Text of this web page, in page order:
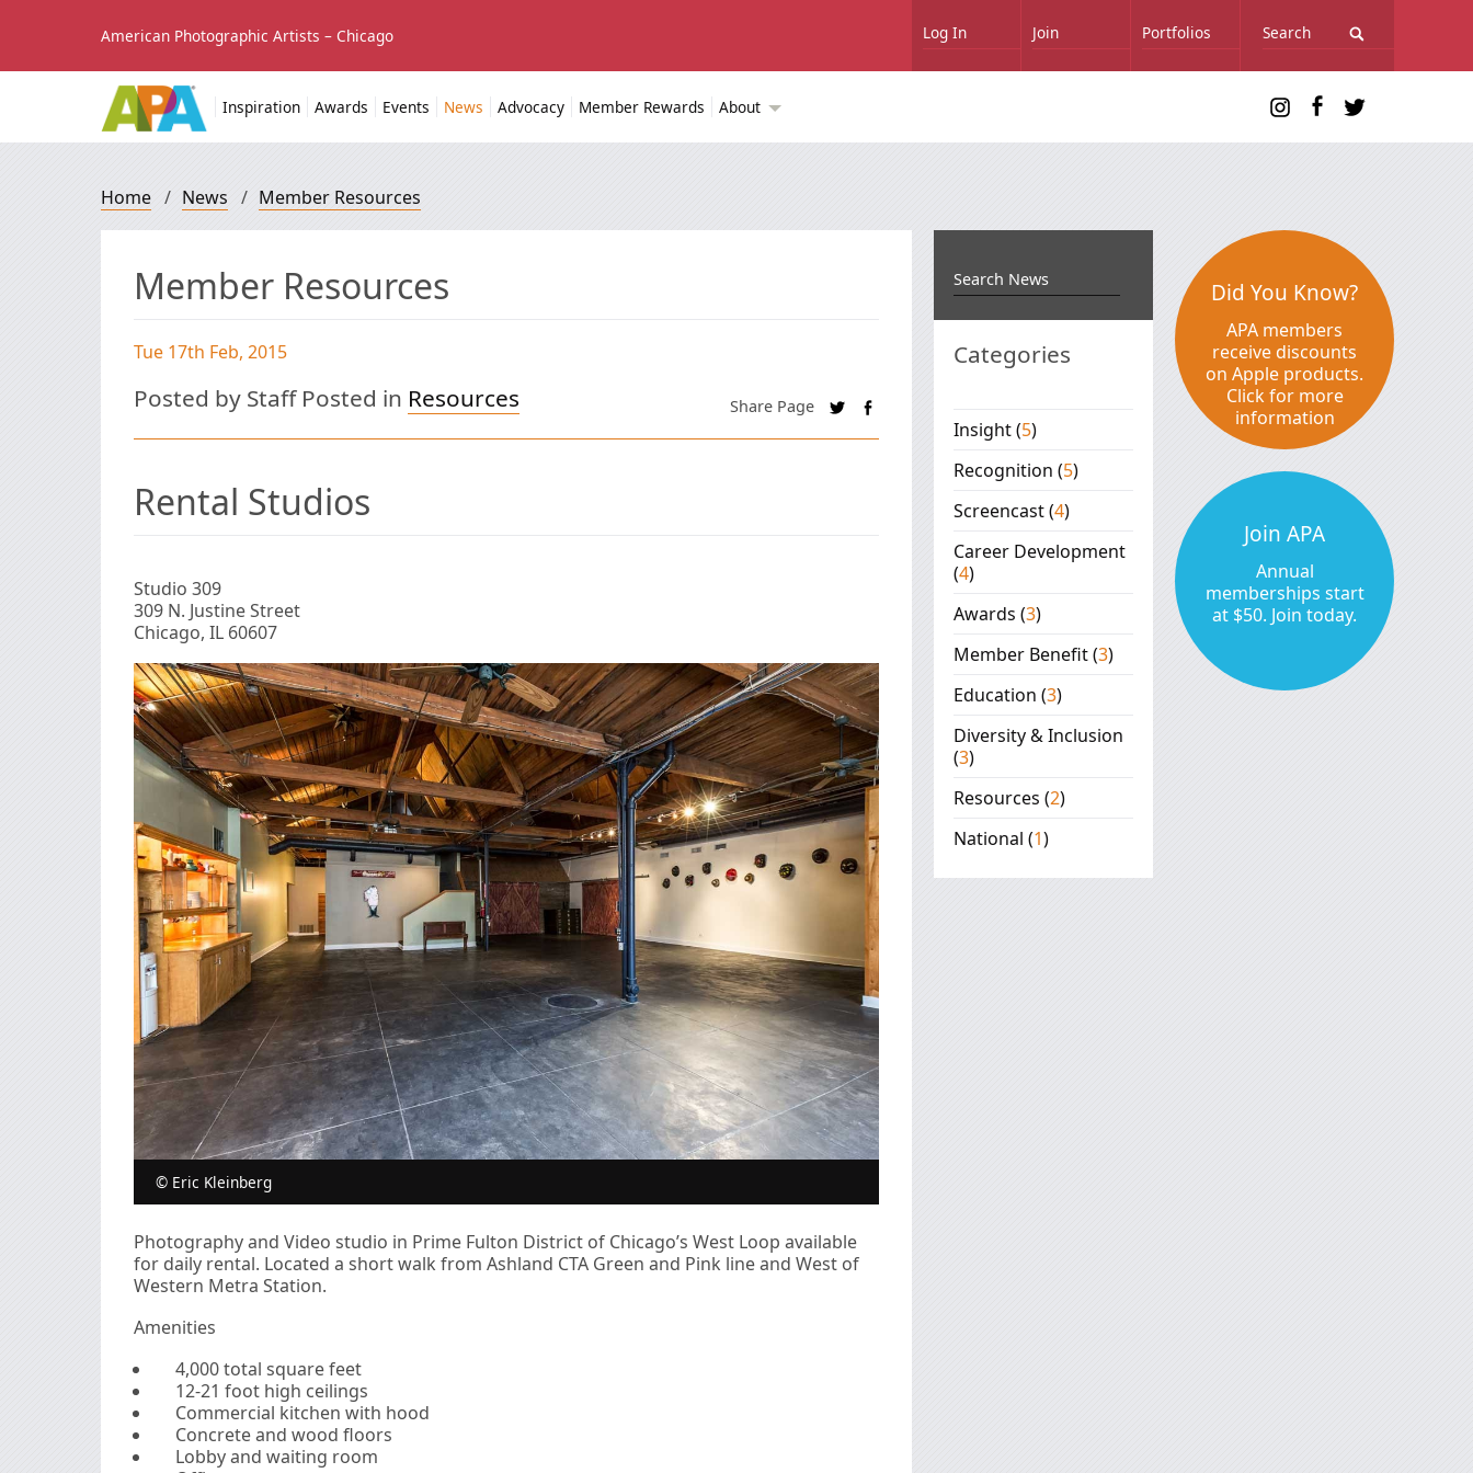
American Photographic Artists – Chicago Portfolios
Join
Log In
Inspiration Awards Events News Advocacy Member Rewards About
Home / News / Member Resources
Member Resources
Tue 17th Feb, 2015
Posted by Staff Posted in Resources Share Page
Rental Studios
Studio 309
309 N. Justine Street
Chicago, IL 60607
© Eric Kleinberg
Photography and Video studio in Prime Fulton District of Chicago’s West Loop available
for daily rental. Located a short walk from Ashland CTA Green and Pink line and West of
Western Metra Station.
Amenities
4,000 total square feet
12-21 foot high ceilings
Commercial kitchen with hood
Concrete and wood floors
Lobby and waiting room
Categories
Insight(5)
Recognition (5)
Screencast(4)
Career Development
(4)
Awards (3)
Member Benefit(3)
Education (3)
Diversity & Inclusion
(3)
Resources (2)
National (1)
Did You Know?
APA members
receive discounts
on Apple products.
Click for more
information
Join APA
Annual
memberships start
at $50. Join today.